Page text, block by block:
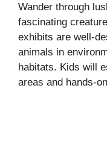
Wander through
fascinating
exhibits are well-
animals in
habitats. Kids will
areas and hands-